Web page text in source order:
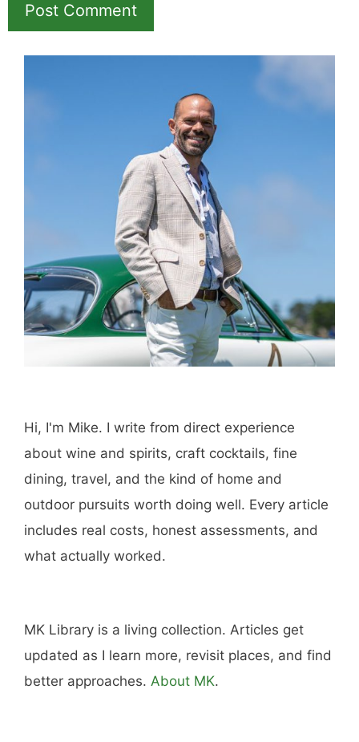
Hi, I'm Mike. I write from direct experience
about wine and spirits, craft cocktails, fine
dining, travel, and the kind of home and
outdoor pursuits worth doing well. Every article
includes real costs, honest assessments, and
what actually worked.
MK Library is a living collection. Articles get
updated as I learn more, revisit places, and find
better approaches. About MK.